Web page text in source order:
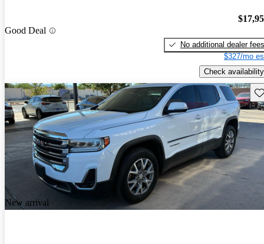
Good Deal
No additional dealer fees
$327/mo
Check availability
New arrival